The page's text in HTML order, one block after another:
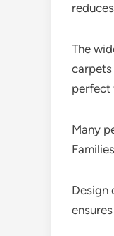
The
perfect
Many
Design